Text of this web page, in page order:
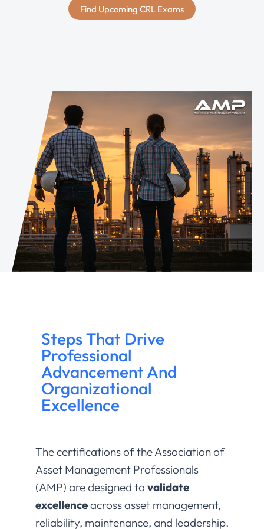
Find Upcoming CRL Exams
Steps That Drive
Professional
Advancement And
Organizational
Excellence
The certifications of the Association of
Asset Management Professionals
(AMP) are designed to validate
excellenceacross asset management,
reliability, maintenance, and leadership.